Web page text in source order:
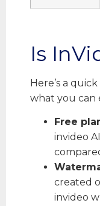
Is
Here’s a
what you can
Free
invideo
created
invideo